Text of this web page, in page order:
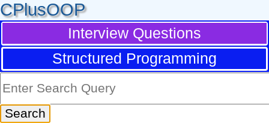
CPlusOOP
Interview Questions
Structured Programming